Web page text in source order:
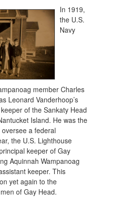
In 1919,
the U.S.
Navy
member Charles
Leonard Vanderhoop’s
of the Sankaty Head
Island. He was the
a federal
the U.S. Lighthouse
keeper of Gay
Aquinnah Wampanoag
keeper. This
yet again to the
of Gay Head.